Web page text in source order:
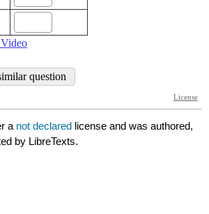
a not declared license and was authored,
by LibreTexts.